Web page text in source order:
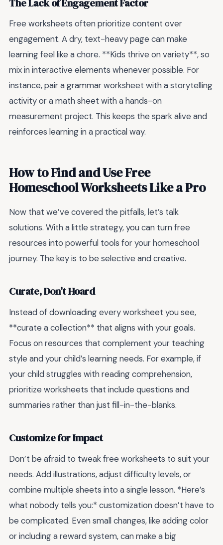
The Lack of Engagement Factor
Free worksheets often prioritize content over
engagement. A dry, text-heavy page can make
learning feel like a chore. **Kids thrive on variety**, so
mix in interactive elements whenever possible. For
instance, pair a grammar worksheet with a storytelling
activity or a math sheet with a hands-on
measurement project. This keeps the spark alive and
reinforces learning in a practical way.
How to Find and Use Free
Homeschool Worksheets Like a Pro
Now that we’ve covered the pitfalls, let’s talk
solutions. With a little strategy, you can turn free
resources into powerful tools for your homeschool
journey. The key is to be selective and creative.
Curate, Don’t Hoard
Instead of downloading every worksheet you see,
**curate a collection** that aligns with your goals.
Focus on resources that complement your teaching
style and your child’s learning needs. For example, if
your child struggles with reading comprehension,
prioritize worksheets that include questions and
summaries rather than just fill-in-the-blanks.
Customize for Impact
Don’t be afraid to tweak free worksheets to suit your
needs. Add illustrations, adjust difficulty levels, or
combine multiple sheets into a single lesson. *Here’s
what nobody tells you:* customization doesn’t have to
be complicated. Even small changes, like adding color
or including a reward system, can make a big